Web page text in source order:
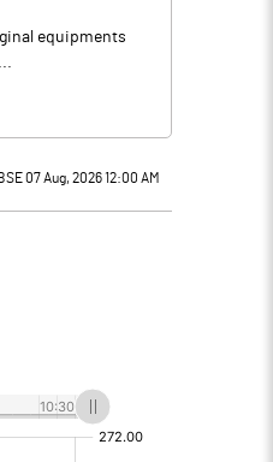
equipments
BSE 07 Aug, 2026 12:00 AM